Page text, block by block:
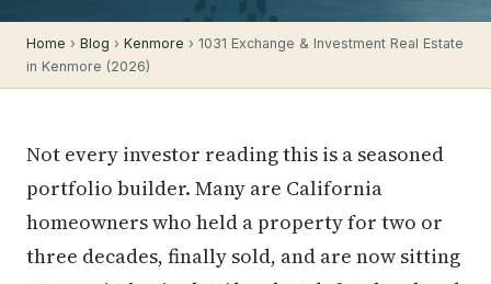
Home › Blog › Kenmore › 1031 Exchange & Investment Real Estate
in Kenmore (2026)
Not every investor reading this is a seasoned
portfolio builder. Many are California
homeowners who held a property for two or
three decades, finally sold, and are now sitting